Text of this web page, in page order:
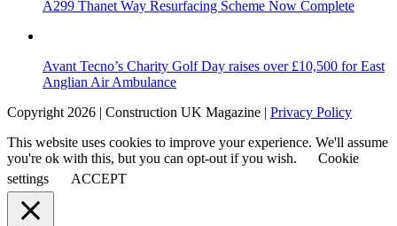
A299 Thanet Way Resurfacing Scheme Now Complete
Avant Tecno’s Charity Golf Day raises over £10,500 for East
Anglian Air Ambulance
Copyright 2026 | Construction UK Magazine | Privacy Policy
This website uses cookies to improve your experience. We'll assume
you're ok with this, but you can opt-out if you wish.
Cookie
settings
ACCEPT